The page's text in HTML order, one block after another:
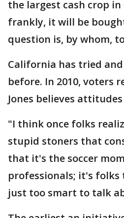
the largest cash crop
frankly, it will be
question is, by whom,
California has tried
before. In 2010, voters
Jones believes
"I think once folks
stupid stoners that
that it's the soccer
professionals; it's folks
just too smart to talk